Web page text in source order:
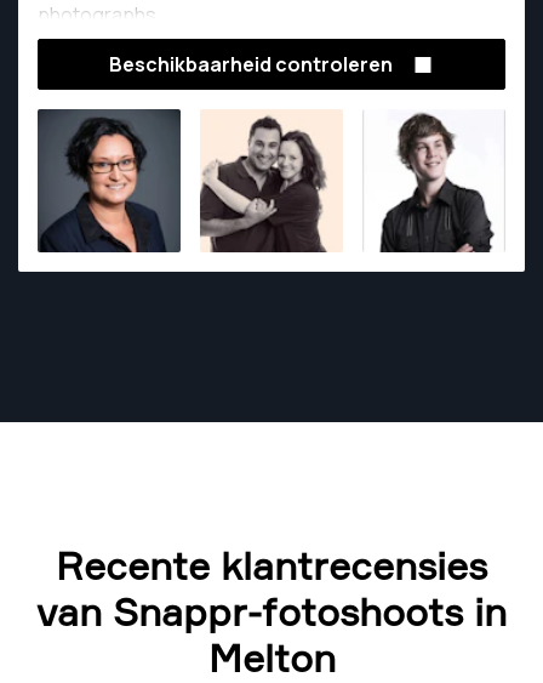
photographs.
Beschikbaarheid controleren
Recente klantrecensies
van Snappr-fotoshoots in
Melton